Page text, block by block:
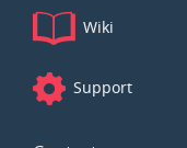
Wiki
Support